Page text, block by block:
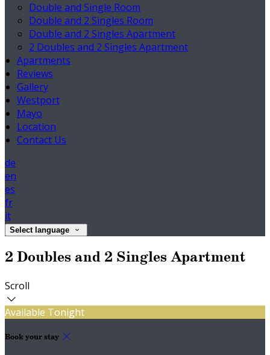
Double and Single Room
Double and 2 Singles Room
Double and 2 Singles Apartment
2 Doubles and 2 Singles Apartment
Apartments
Reviews
Gallery
Westport
Mayo
Location
Contact Us
de
en
es
fr
it
Select language
2 Doubles and 2 Singles Apartment
Scroll
Available Tonight
Book your stay